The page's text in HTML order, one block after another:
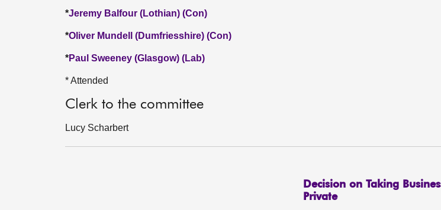
*Jeremy Balfour (Lothian) (Con)
*Oliver Mundell (Dumfriesshire) (Con)
*Paul Sweeney (Glasgow) (Lab)
* Attended
Clerk to the committee
Lucy Scharbert
Decision on Taking
Private